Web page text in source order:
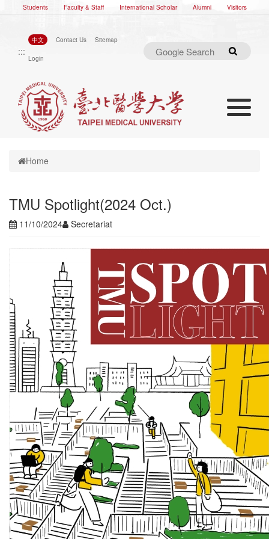
Students Faculty & Staff International Scholar Alumni Visitors
:::
中文 Contact Us Sitemap
Login
Toggle
Home
TMU Spotlight(2024 Oct.)
11/10/2024 Secretariat